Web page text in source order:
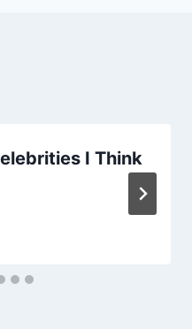
I Think